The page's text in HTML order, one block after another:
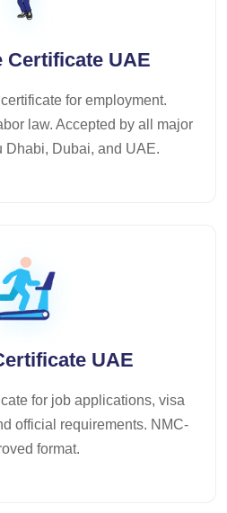
Certificate UAE
for employment.
law. Accepted by all major
Dhabi, Dubai, and UAE.
UAE
for job applications, visa
official requirements. NMC-
format.